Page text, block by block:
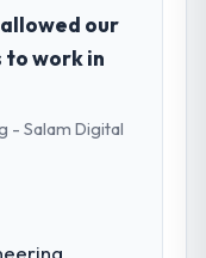
BV, a
based
Chief
product
and
We had
our
our
to work in
- Salam Digital